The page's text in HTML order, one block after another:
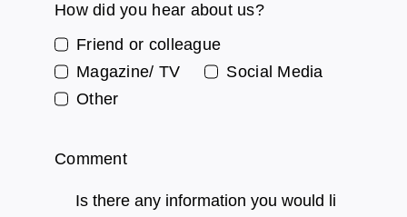
How did you hear about us?
Friend or colleague
Magazine/ TV
Social Media
Other
Comment